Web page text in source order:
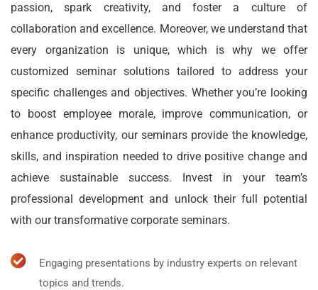
passion, spark creativity, and foster a culture of
collaboration and excellence. Moreover, we understand that
every organization is unique, which is why we offer
customized seminar solutions tailored to address your
specific challenges and objectives. Whether you’re looking
to boost employee morale, improve communication, or
enhance productivity, our seminars provide the knowledge,
skills, and inspiration needed to drive positive change and
achieve sustainable success. Invest in your team’s
professional development and unlock their full potential
with our transformative corporate seminars.
Engaging presentations by industry experts on relevant
topics and trends.